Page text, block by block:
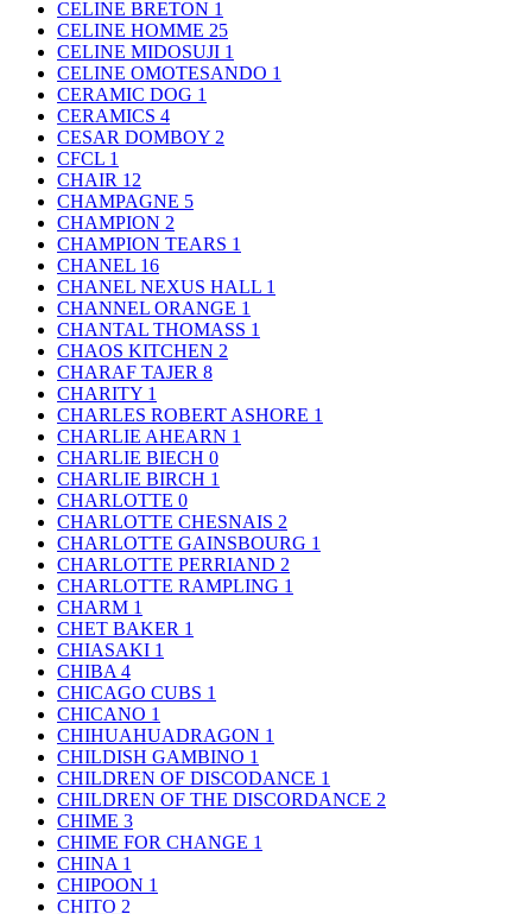
CELINE BRETON 1
CELINE HOMME 25
CELINE MIDOSUJI 1
CELINE OMOTESANDO 1
CERAMIC DOG 1
CERAMICS 4
CESAR DOMBOY 2
CFCL 1
CHAIR 12
CHAMPAGNE 5
CHAMPION 2
CHAMPION TEARS 1
CHANEL 16
CHANEL NEXUS HALL 1
CHANNEL ORANGE 1
CHANTAL THOMASS 1
CHAOS KITCHEN 2
CHARAF TAJER 8
CHARITY 1
CHARLES ROBERT ASHORE 1
CHARLIE AHEARN 1
CHARLIE BIECH 0
CHARLIE BIRCH 1
CHARLOTTE 0
CHARLOTTE CHESNAIS 2
CHARLOTTE GAINSBOURG 1
CHARLOTTE PERRIAND 2
CHARLOTTE RAMPLING 1
CHARM 1
CHET BAKER 1
CHIASAKI 1
CHIBA 4
CHICAGO CUBS 1
CHICANO 1
CHIHUAHUADRAGON 1
CHILDISH GAMBINO 1
CHILDREN OF DISCODANCE 1
CHILDREN OF THE DISCORDANCE 2
CHIME 3
CHIME FOR CHANGE 1
CHINA 1
CHIPOON 1
CHITO 2